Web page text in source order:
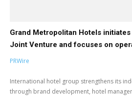
Grand Metropolitan Hotels
Joint Venture and focuses on
PRWire
International hotel group strengthens its
through brand development, hotel